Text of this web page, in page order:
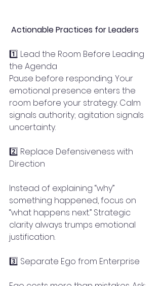
Actionable Practices for Leaders
1️⃣ Lead the Room Before Leading
the Agenda
Pause before responding. Your
emotional presence enters the
room before your strategy. Calm
signals authority; agitation signals
uncertainty.
2️⃣ Replace Defensiveness with
Direction
Instead of explaining “why”
something happened, focus on
“what happens next.” Strategic
clarity always trumps emotional
justification.
3️⃣ Separate Ego from Enterprise